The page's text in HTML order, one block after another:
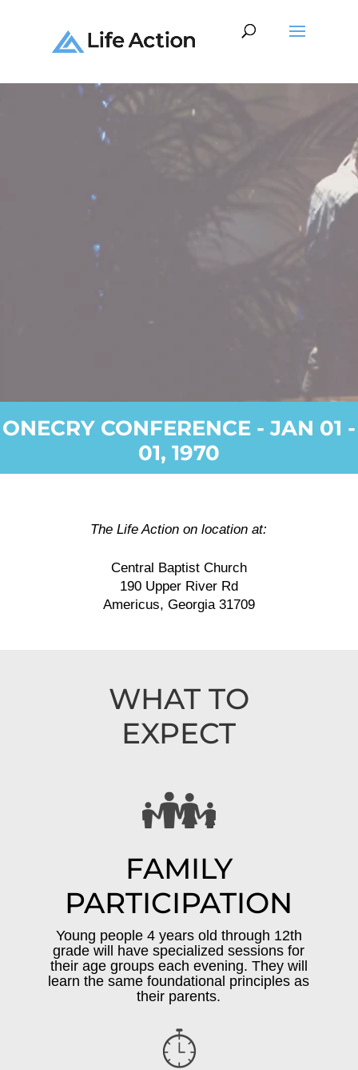
ONECRY CONFERENCE - JAN 01 -
01, 1970
The Life Action on location at:
Central Baptist Church
190 Upper River Rd
Americus, Georgia 31709
WHAT TO
EXPECT
FAMILY
PARTICIPATION
Young people 4 years old through 12th
grade will have specialized sessions for
their age groups each evening. They will
learn the same foundational principles as
their parents.